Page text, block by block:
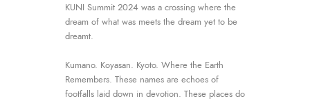
KUNI Summit 2024 was a crossing where the
dream of what was meets the dream yet to be
dreamt.
Kumano. Koyasan. Kyoto. Where the Earth
Remembers. These names are echoes of
footfalls laid down in devotion. These places do